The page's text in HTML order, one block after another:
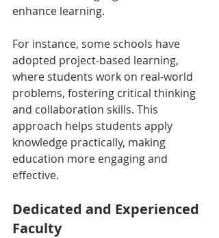
enhance learning.
For instance, some schools have
adopted project-based learning,
where students work on real-world
problems, fostering critical thinking
and collaboration skills. This
approach helps students apply
knowledge practically, making
education more engaging and
effective.
Dedicated and Experienced
Faculty